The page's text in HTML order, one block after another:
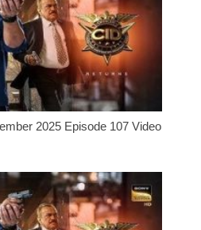
2025 Episode 107 Video